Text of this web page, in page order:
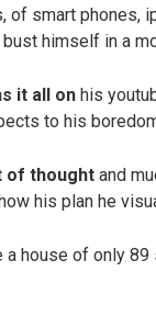
of smart phones,
himself in a
it all on his
to his
of thought and
his plan he